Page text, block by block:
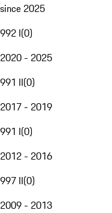
since 2025
992 I(0)
2020 - 2025
991 II(0)
2017 - 2019
991 I(0)
2012 - 2016
997 II(0)
2009 - 2013